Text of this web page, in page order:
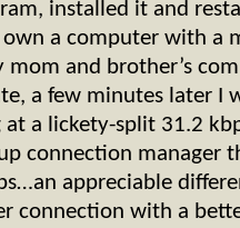
installed it and
own a computer with a
mom and brother’s
a few minutes later I
a lickety-split 31.2
connection manager
appreciable
connection with a